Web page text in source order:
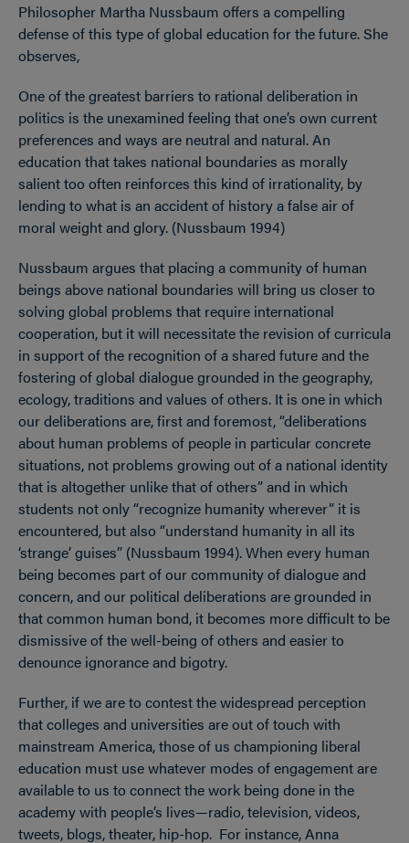
Philosopher Martha Nussbaum offers a compelling
defense of this type of global education for the future. She
observes,
One of the greatest barriers to rational deliberation in
politics is the unexamined feeling that one’s own current
preferences and ways are neutral and natural. An
education that takes national boundaries as morally
salient too often reinforces this kind of irrationality, by
lending to what is an accident of history a false air of
moral weight and glory. (Nussbaum 1994)
Nussbaum argues that placing a community of human
beings above national boundaries will bring us closer to
solving global problems that require international
cooperation, but it will necessitate the revision of curricula
in support of the recognition of a shared future and the
fostering of global dialogue grounded in the geography,
ecology, traditions and values of others. It is one in which
our deliberations are, first and foremost, “deliberations
about human problems of people in particular concrete
situations, not problems growing out of a national identity
that is altogether unlike that of others” and in which
students not only “recognize humanity wherever” it is
encountered, but also “understand humanity in all its
‘strange’ guises” (Nussbaum 1994). When every human
being becomes part of our community of dialogue and
concern, and our political deliberations are grounded in
that common human bond, it becomes more difficult to be
dismissive of the well-being of others and easier to
denounce ignorance and bigotry.
Further, if we are to contest the widespread perception
that colleges and universities are out of touch with
mainstream America, those of us championing liberal
education must use whatever modes of engagement are
available to us to connect the work being done in the
academy with people’s lives—radio, television, videos,
tweets, blogs, theater, hip-hop. For instance, Anna